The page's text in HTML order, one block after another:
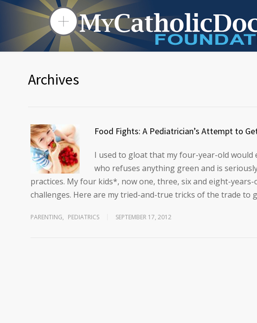
Archives
Food Fights: A Pediatrician’s Attempt to
I used to gloat that my four-year-old would
who refuses anything green and is
practices. My four kids*, now one, three, six and eight-
challenges. Here are my tried-and-true tricks of the trade to
PARENTING, PEDIATRICS SEPTEMBER 17, 2012